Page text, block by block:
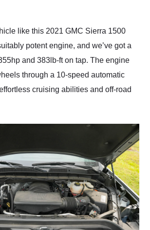
like this 2021 GMC Sierra 1500
potent engine, and we’ve got a
and 383lb-ft on tap. The engine
through a 10-speed automatic
cruising abilities and off-road